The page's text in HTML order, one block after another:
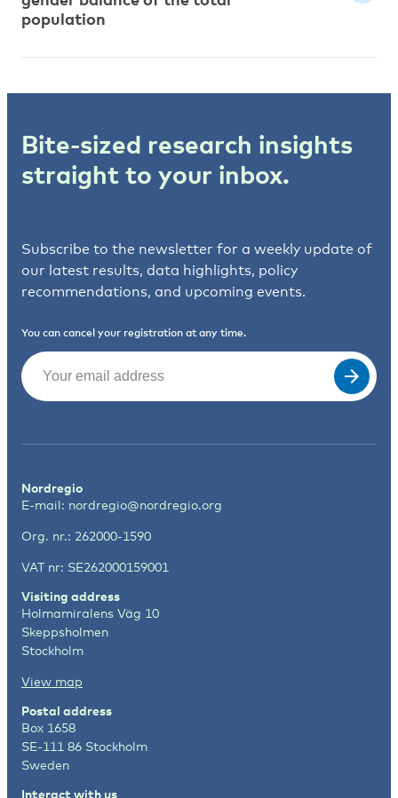
population
Bite-sized research insights
straight to your inbox.
Subscribe to the newsletter for a weekly update of
our latest results, data highlights, policy
recommendations, and upcoming events.
You can cancel your registration at any time.
Email
Nordregio
E-mail: nordregio@nordregio.org
Org. nr.: 262000-1590
VAT nr: SE262000159001
Visiting address
Holmamiralens Väg 10
Skeppsholmen
Stockholm
View map
Postal address
Box 1658
SE-111 86 Stockholm
Sweden
Interact with us